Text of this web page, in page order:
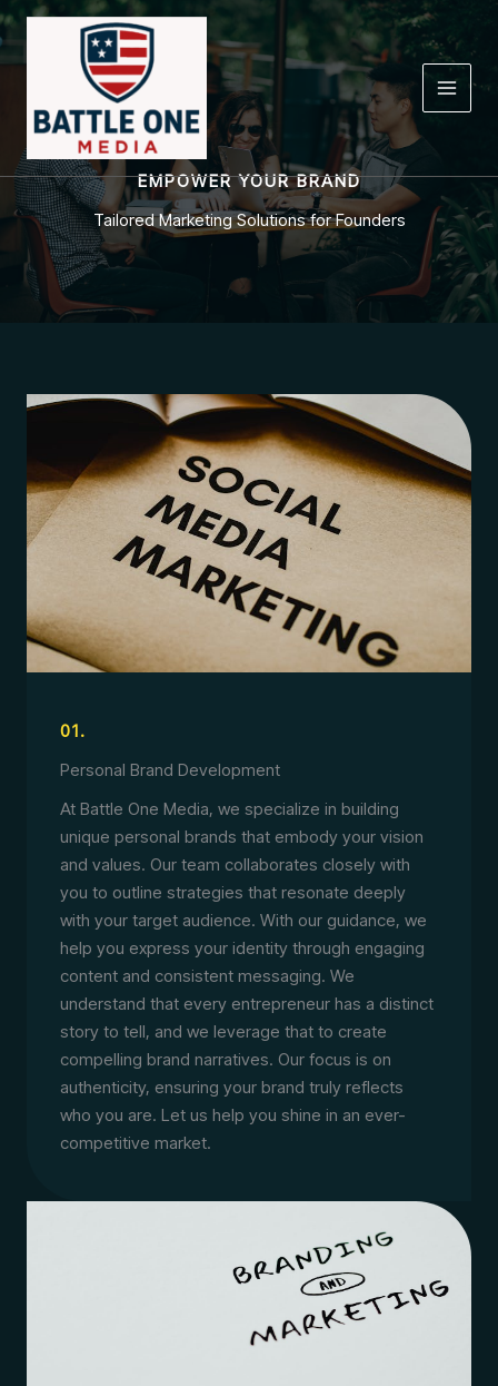
Skip
to
content
EMPOWER YOUR BRAND
Tailored Marketing Solutions for Founders
01.
Personal Brand Development
At Battle One Media, we specialize in building
unique personal brands that embody your vision
and values. Our team collaborates closely with
you to outline strategies that resonate deeply
with your target audience. With our guidance, we
help you express your identity through engaging
content and consistent messaging. We
understand that every entrepreneur has a distinct
story to tell, and we leverage that to create
compelling brand narratives. Our focus is on
authenticity, ensuring your brand truly reflects
who you are. Let us help you shine in an ever-
competitive market.